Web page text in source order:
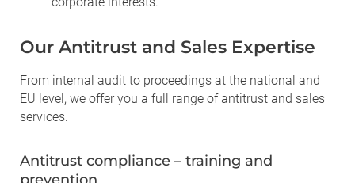
Our Antitrust and Sales Expertise
From internal audit to proceedings at the national and
EU level, we offer you a full range of antitrust and sales
services.
Antitrust compliance – training and
prevention